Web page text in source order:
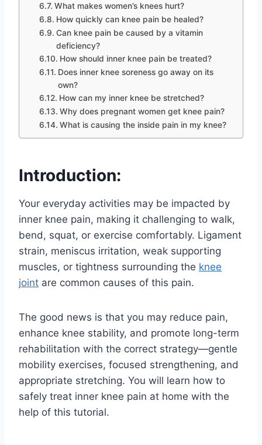
What makes women’s knees hurt?
How quickly can knee pain be healed?
Can knee pain be caused by a vitamin
deficiency?
How should inner knee pain be treated?
Does inner knee soreness go away on its
own?
How can my inner knee be stretched?
Why does pregnant women get knee pain?
What is causing the inside pain in my knee?
Introduction:
Your everyday activities may be impacted by
inner knee pain, making it challenging to walk,
bend, squat, or exercise comfortably. Ligament
strain, meniscus irritation, weak supporting
muscles, or tightness surrounding the knee
joint are common causes of this pain.
The good news is that you may reduce pain,
enhance knee stability, and promote long-term
rehabilitation with the correct strategy—gentle
mobility exercises, focused strengthening, and
appropriate stretching. You will learn how to
safely treat inner knee pain at home with the
help of this tutorial.